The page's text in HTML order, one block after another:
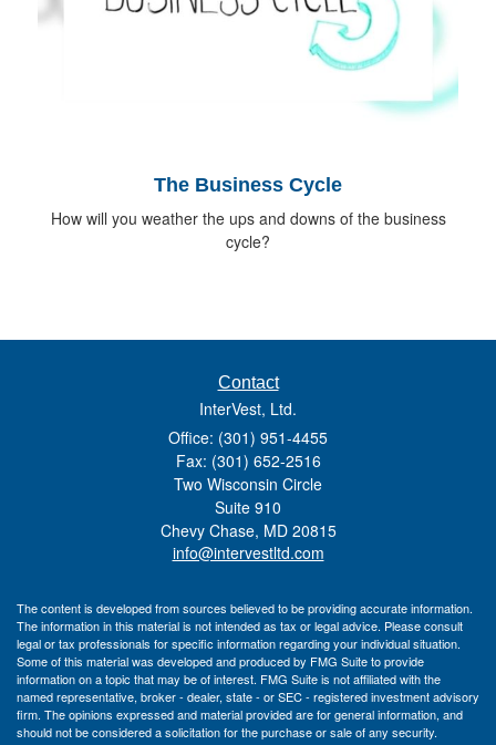
The Business Cycle
How will you weather the ups and downs of the business
cycle?
Contact
InterVest, Ltd.
Office: (301) 951-4455
Fax: (301) 652-2516
Two Wisconsin Circle
Suite 910
Chevy Chase, MD 20815
info@intervestltd.com
The content is developed from sources believed to be providing accurate information.
The information in this material is not intended as tax or legal advice. Please consult
legal or tax professionals for specific information regarding your individual situation.
Some of this material was developed and produced by FMG Suite to provide
information on a topic that may be of interest. FMG Suite is not affiliated with the
named representative, broker - dealer, state - or SEC - registered investment advisory
firm. The opinions expressed and material provided are for general information, and
should not be considered a solicitation for the purchase or sale of any security.